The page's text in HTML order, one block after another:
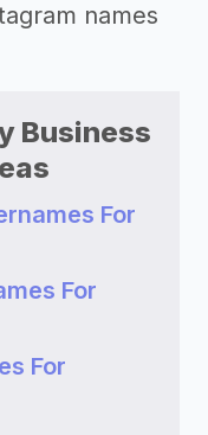
names
Business
For
For
For